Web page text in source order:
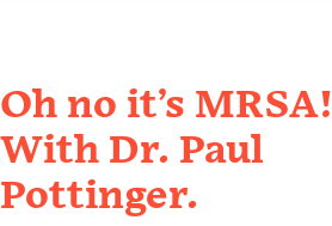
Oh no it’s MRSA!
With Dr. Paul
Pottinger.